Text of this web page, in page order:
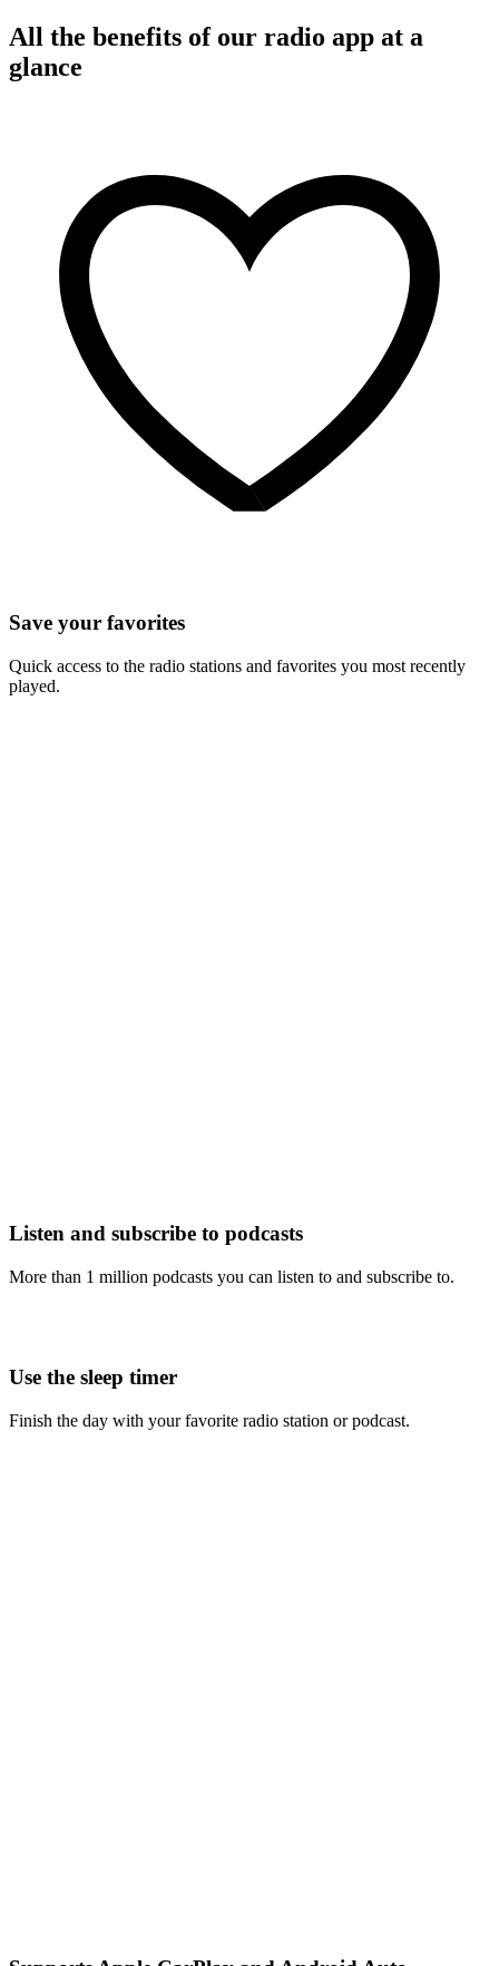
All the benefits of our radio app at a
glance
Save your favorites
Quick access to the radio stations and favorites you most recently
played.
Listen and subscribe to podcasts
More than 1 million podcasts you can listen to and subscribe to.
Use the sleep timer
Finish the day with your favorite radio station or podcast.